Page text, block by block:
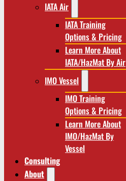
IATA Air
IATA Training
Options & Pricing
Learn More About
IATA/HazMat By Air
IMO Vessel
IMO Training
Options & Pricing
Learn More About
IMO/HazMat By
Vessel
Consulting
About